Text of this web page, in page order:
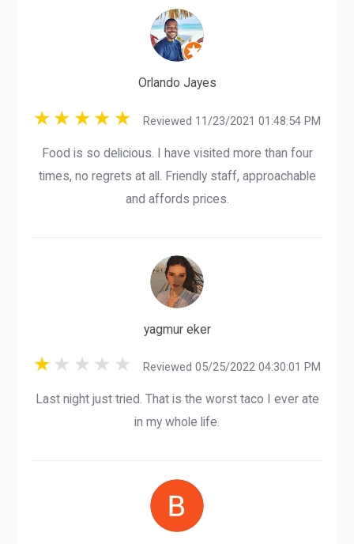
Orlando Jayes
Reviewed 11/23/2021 01:48:54 PM
Food is so delicious. I have visited more than four
times, no regrets at all. Friendly staff, approachable
and affords prices.
yagmur eker
Reviewed 05/25/2022 04:30:01 PM
Last night just tried. That is the worst taco I ever ate
in my whole life.